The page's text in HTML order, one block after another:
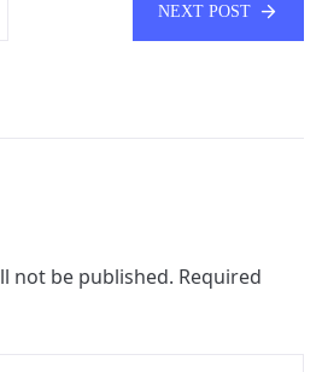
NEXT POST
not be published. Required